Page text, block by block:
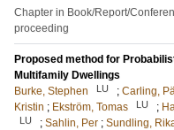
Chapter in Book/Report/
proceeding
Proposed method for
Multifamily Dwellings
Burke, Stephen
LU ; Carling,
Kristin ; Ekström, Tomas LU ;
LU ; Sahlin, Per ; Sundling,